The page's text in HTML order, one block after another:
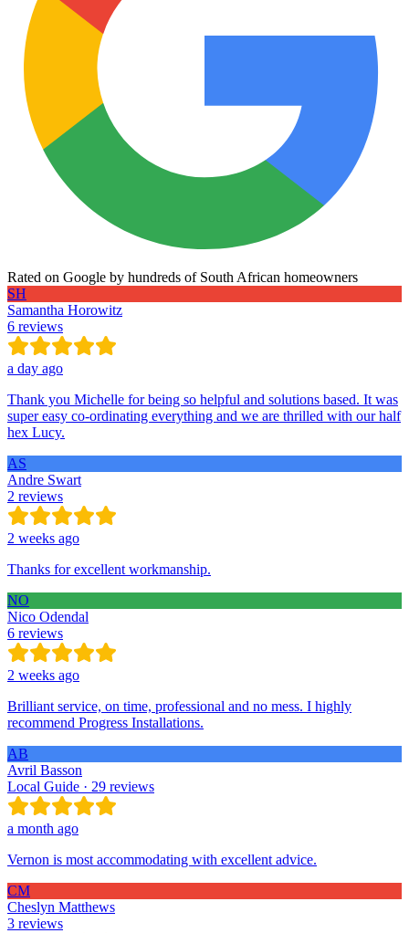
Rated on Google by hundreds of South African homeowners
SH
Samantha Horowitz
6 reviews
a day ago
Thank you Michelle for being so helpful and solutions based. It was
super easy co-ordinating everything and we are thrilled with our half
hex Lucy.
AS
Andre Swart
2 reviews
2 weeks ago
Thanks for excellent workmanship.
NO
Nico Odendal
6 reviews
2 weeks ago
Brilliant service, on time, professional and no mess. I highly
recommend Progress Installations.
AB
Avril Basson
Local Guide · 29 reviews
a month ago
Vernon is most accommodating with excellent advice.
CM
Cheslyn Matthews
3 reviews